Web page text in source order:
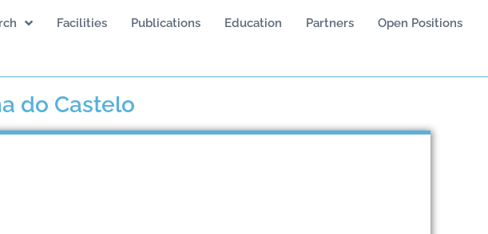
Facilities Publications Education Partners Open Positions
do Castelo